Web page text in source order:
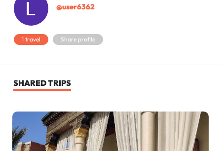
@user6362
1 travel Share profile
SHARED TRIPS